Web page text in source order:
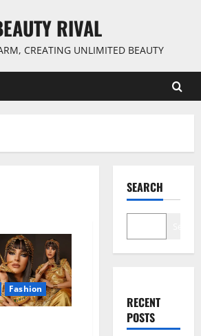
RIVAL
CREATING UNLIMITED BEAUTY
Fashion
SEARCH
RECENT
POSTS